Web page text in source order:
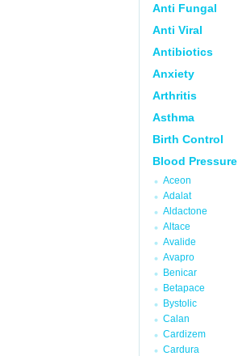
Anti Fungal
Anti Viral
Antibiotics
Anxiety
Arthritis
Asthma
Birth Control
Blood Pressure
Aceon
Adalat
Aldactone
Altace
Avalide
Avapro
Benicar
Betapace
Bystolic
Calan
Cardizem
Cardura